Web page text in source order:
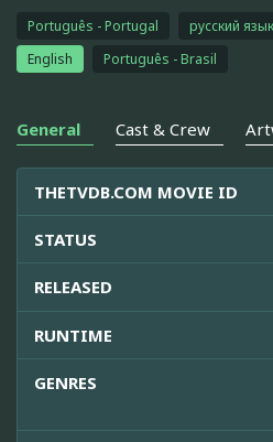
Português - Portugal русский язык
English
Português - Brasil
General Cast & Crew
THETVDB.COM MOVIE ID
STATUS
RELEASED
RUNTIME
GENRES